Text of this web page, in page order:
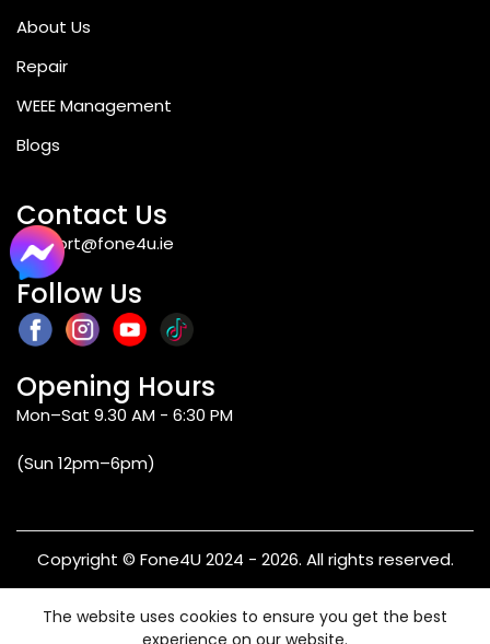
remains one of the best-value smartphones
the iPhone SE 2022 is even faster than most
due to Apple’s software support policy, the
iPhone SE 2022 will continue getting iOS
updates for some time to come. Thus, for
individuals who prefer having iOS at a lower
price point, those who value small size and
one-handed usability, and those who
upgrade from an older iPhone, the SE 2022 is
an appealing choice in 2026.
2022 have, and how does it compare to
Q3: Does the iPhone SE 2022 have 5G?
About Us
Repair
WEEE Management
Blogs
Contact Us
support@fone4u.ie
Follow Us
Opening Hours
Mon–Sat 9.30 AM - 6:30 PM
(Sun 12pm–6pm)
Copyright © Fone4U 2024 - 2026. All rights reserved.
Warranty
The website uses cookies to ensure you get the best
experience on our website.